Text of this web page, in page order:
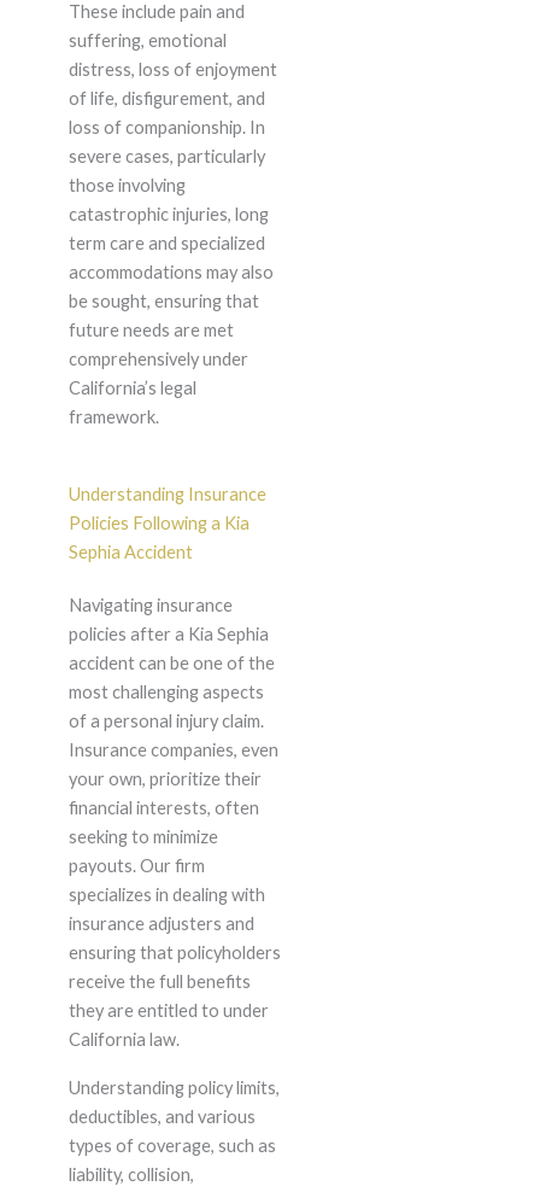
These include pain and
suffering, emotional
distress, loss of enjoyment
of life, disfigurement, and
loss of companionship. In
severe cases, particularly
those involving
catastrophic injuries, long
term care and specialized
accommodations may also
be sought, ensuring that
future needs are met
comprehensively under
California’s legal
framework.
Understanding Insurance
Policies Following a Kia
Sephia Accident
Navigating insurance
policies after a Kia Sephia
accident can be one of the
most challenging aspects
of a personal injury claim.
Insurance companies, even
your own, prioritize their
financial interests, often
seeking to minimize
payouts. Our firm
specializes in dealing with
insurance adjusters and
ensuring that policyholders
receive the full benefits
they are entitled to under
California law.
Understanding policy limits,
deductibles, and various
types of coverage, such as
liability, collision,